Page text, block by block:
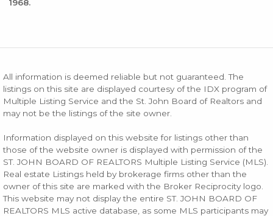
1968.
All information is deemed reliable but not guaranteed. The
listings on this site are displayed courtesy of the IDX program of
Multiple Listing Service and the St. John Board of Realtors and
may not be the listings of the site owner.
Information displayed on this website for listings other than
those of the website owner is displayed with permission of the
ST. JOHN BOARD OF REALTORS Multiple Listing Service (MLS).
Real estate Listings held by brokerage firms other than the
owner of this site are marked with the Broker Reciprocity logo.
This website may not display the entire ST. JOHN BOARD OF
REALTORS MLS active database, as some MLS participants may